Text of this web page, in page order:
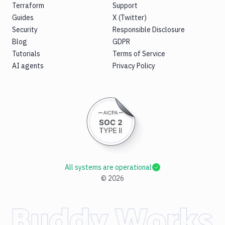
Terraform
Guides
Security
Blog
Tutorials
AI agents
Support
X (Twitter)
Responsible Disclosure
GDPR
Terms of Service
Privacy Policy
© 2026
All systems are operational